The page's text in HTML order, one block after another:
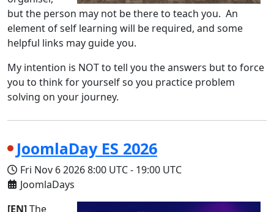
but the person may not be there to teach you. An
element of self learning will be required, and some
helpful links may guide you.
My intention is NOT to tell you the answers but to force
you to think for yourself so you practice problem
solving on your journey.
JoomlaDay ES 2026
Fri Nov 6 20268:00 UTC- 19:00 UTC
JoomlaDays
[EN]The